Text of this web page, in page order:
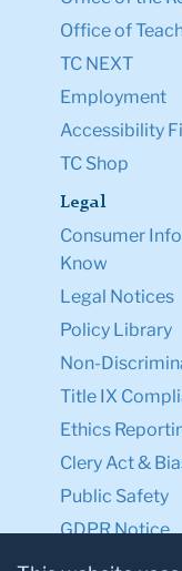
Office of
TC NEXT
Employment
Accessibility
TC Shop
Legal
Consumer
Know
Legal Notices
Policy Library
Non-
Title IX
Ethics
Clery Act &
Public Safety
GDPR Notice
Privacy Notice